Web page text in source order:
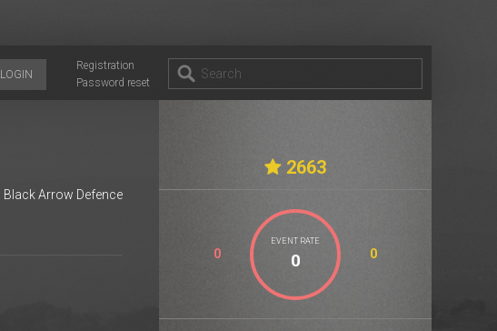
Registration
Password reset
LOGIN
Black Arrow Defence
2663
EVENT RATE
0 0